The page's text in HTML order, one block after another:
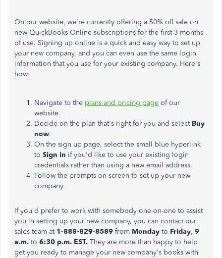
On our website, we're currently offering a 50% off sale on
new QuickBooks Online subscriptions for the first 3 months
of use. Signing up online is a quick and easy way to set up
your new company, and you can even use the same login
information that you use for your existing company. Here's
how:
Navigate to the plans and pricing page of our
website.
Decide on the plan that's right for you and select Buy
now.
On the sign up page, select the small blue hyperlink
to Sign in if you'd like to use your existing login
credentials rather than using a new email address.
Follow the prompts on screen to set up your new
company.
If you'd prefer to work with somebody one-on-one to assist
you in setting up your new company, you can contact our
sales team at 1-888-829-8589 from Monday to Friday, 9
a.m. to 6:30 p.m. EST. They are more than happy to help
get you ready to manage your new company's books with